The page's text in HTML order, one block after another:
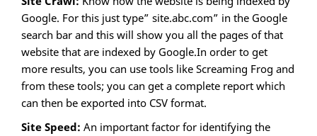
Google. For this just type” site.abc.com” in the Google
search bar and this will show you all the pages of that
website that are indexed by Google.In order to get
more results, you can use tools like Screaming Frog and
from these tools; you can get a complete report which
can then be exported into CSV format.
Site Speed: An important factor for identifying the